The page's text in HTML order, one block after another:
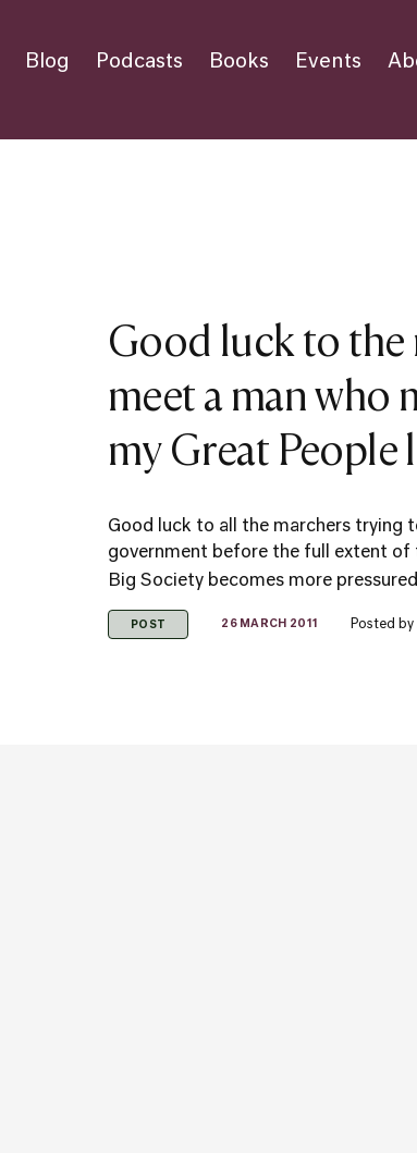
Blog Podcasts Books Events
Good luck to the
meet a man who
my Great People
Good luck to all the marchers trying
government before the full extent
Big Society becomes more
POST 26 MARCH 2011 Posted by